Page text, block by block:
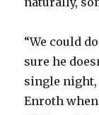
“We could
sure he
single night,
Enroth when